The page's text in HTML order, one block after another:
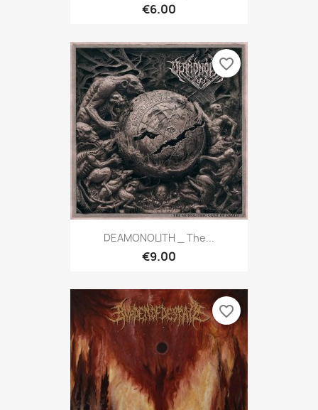
€6.00
DEAMONOLITH _ The...
€9.00
favorite_border
favorite_border